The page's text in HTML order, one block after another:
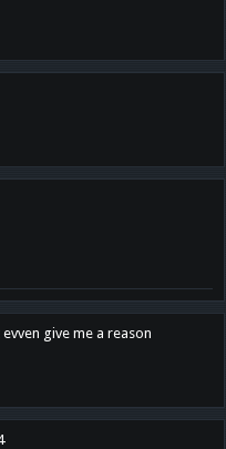
give me a reason